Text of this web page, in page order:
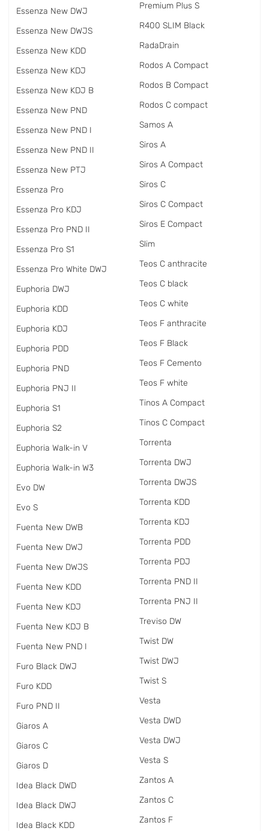
Essenza New DWJ
Essenza New DWJS
Essenza New KDD
Essenza New KDJ
Essenza New KDJ B
Essenza New PND
Essenza New PND I
Essenza New PND II
Essenza New PTJ
Essenza Pro
Essenza Pro KDJ
Essenza Pro PND II
Essenza Pro S1
Essenza Pro White DWJ
Euphoria DWJ
Euphoria KDD
Euphoria KDJ
Euphoria PDD
Euphoria PND
Euphoria PNJ II
Euphoria S1
Euphoria S2
Euphoria Walk-in V
Euphoria Walk-in W3
Evo DW
Evo S
Fuenta New DWB
Fuenta New DWJ
Fuenta New DWJS
Fuenta New KDD
Fuenta New KDJ
Fuenta New KDJ B
Fuenta New PND I
Furo Black DWJ
Furo KDD
Furo PND II
Giaros A
Giaros C
Giaros D
Idea Black DWD
Idea Black DWJ
Idea Black KDD
Premium Plus S
R400 SLIM Black
RadаDrain
Rodos A Compact
Rodos B Compact
Rodos C compact
Samos A
Siros A
Siros A Compact
Siros C
Siros C Compact
Siros E Compact
Slim
Teos C anthracite
Teos C black
Teos C white
Teos F anthracite
Teos F Black
Teos F Cemento
Teos F white
Tinos A Compact
Tinos C Compact
Torrenta
Torrenta DWJ
Torrenta DWJS
Torrenta KDD
Torrenta KDJ
Torrenta PDD
Torrenta PDJ
Torrenta PND II
Torrenta PNJ II
Treviso DW
Twist DW
Twist DWJ
Twist S
Vesta
Vesta DWD
Vesta DWJ
Vesta S
Zantos A
Zantos C
Zantos F